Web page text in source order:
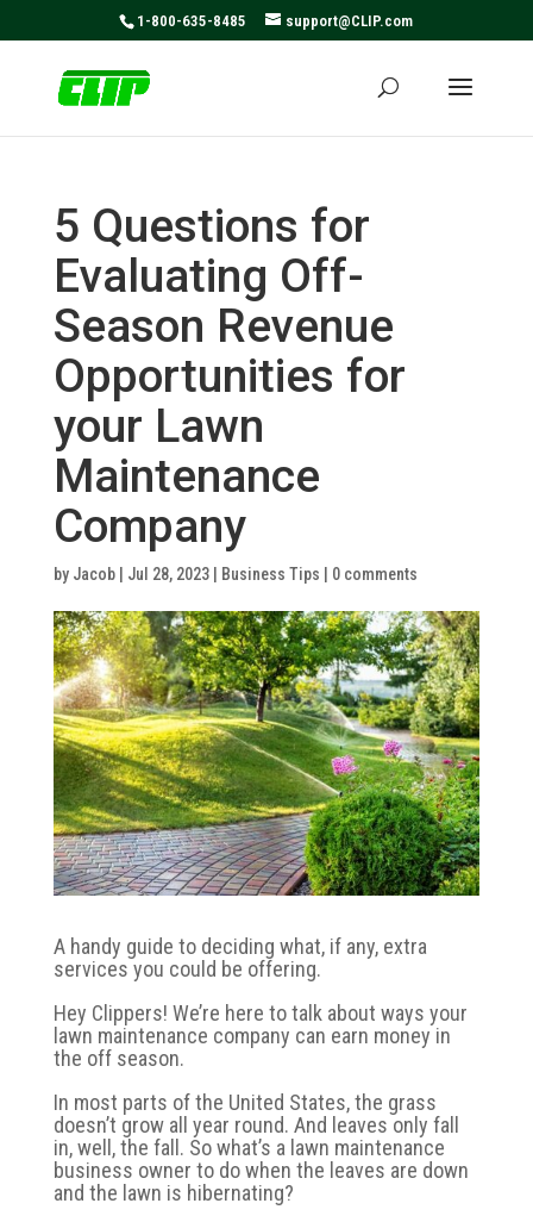
1-800-635-8485 support@CLIP.com
5 Questions for
Evaluating Off-
Season Revenue
Opportunities for
your Lawn
Maintenance
Company
by Jacob| Jul 28, 2023| Business Tips 0 comments
A handy guide to deciding what, if any, extra
services you could be offering.
Hey Clippers! We’re here to talk about ways your
lawn maintenance company can earn money in
the off season.
In most parts of the United States, the grass
doesn’t grow all year round. And leaves only fall
in, well, the fall. So what’s a lawn maintenance
business owner to do when the leaves are down
and the lawn is hibernating?
May we use cookies to track your activities? We take your
privacy very seriously. Please see our privacy policy for